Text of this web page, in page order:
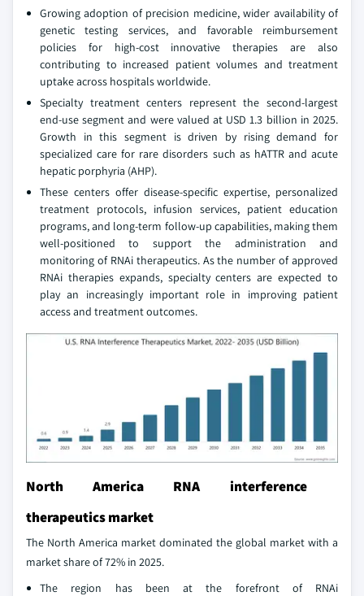
Growing adoption of precision medicine, wider availability of
genetic testing services, and favorable reimbursement
policies for high-cost innovative therapies are also
contributing to increased patient volumes and treatment
uptake across hospitals worldwide.
Specialty treatment centers represent the second-largest
end-use segment and were valued at USD 1.3 billion in 2025.
Growth in this segment is driven by rising demand for
specialized care for rare disorders such as hATTR and acute
hepatic porphyria (AHP).
These centers offer disease-specific expertise, personalized
treatment protocols, infusion services, patient education
programs, and long-term follow-up capabilities, making them
well-positioned to support the administration and
monitoring of RNAi therapeutics. As the number of approved
RNAi therapies expands, specialty centers are expected to
play an increasingly important role in improving patient
access and treatment outcomes.
North America RNA interference
therapeutics market
The North America market dominated the global market with a
market share of 72% in 2025.
The region has been at the forefront of RNAi